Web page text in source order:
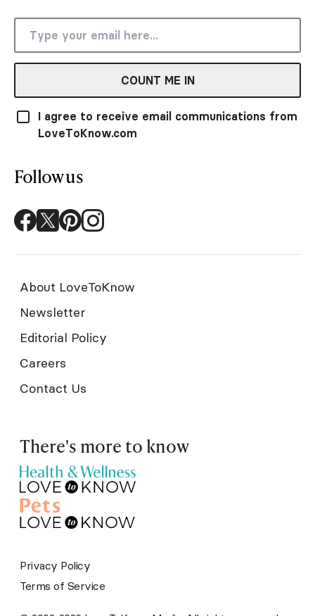
COUNT ME IN
I agree to receive email communications from
LoveToKnow.com
Follow us
About LoveToKnow
Newsletter
Editorial Policy
Careers
Contact Us
There's more to know
Privacy Policy
Terms of Service